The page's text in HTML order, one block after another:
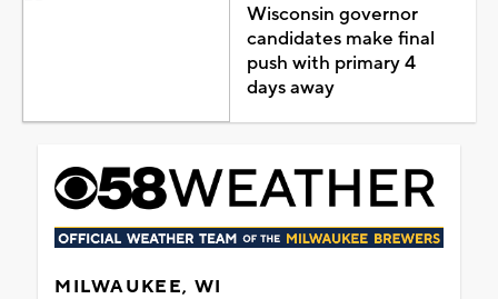
Wisconsin governor
candidates make final
push with primary 4
days away
MILWAUKEE, WI